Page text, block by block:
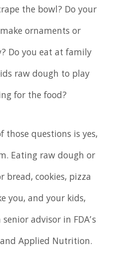
the bowl? Do your
ornaments or
Do you eat at family
raw dough to play
for the food?
questions is yes,
Eating raw dough or
cookies, pizza
you, and your kids,
advisor in FDA’s
Applied Nutrition.